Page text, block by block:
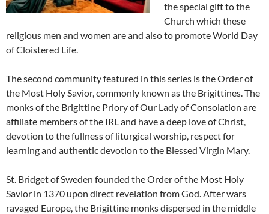
the special gift to the
Church which these
religious men and women are and also to promote World Day
of Cloistered Life.
The second community featured in this series is the Order of
the Most Holy Savior, commonly known as the Brigittines. The
monks of the Brigittine Priory of Our Lady of Consolation are
affiliate members of the IRL and have a deep love of Christ,
devotion to the fullness of liturgical worship, respect for
learning and authentic devotion to the Blessed Virgin Mary.
St. Bridget of Sweden founded the Order of the Most Holy
Savior in 1370 upon direct revelation from God. After wars
ravaged Europe, the Brigittine monks dispersed in the middle